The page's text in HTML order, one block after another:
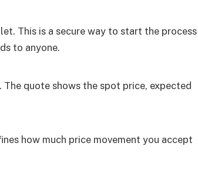
This is a secure way to start the process
to anyone.
quote shows the spot price, expected
how much price movement you accept